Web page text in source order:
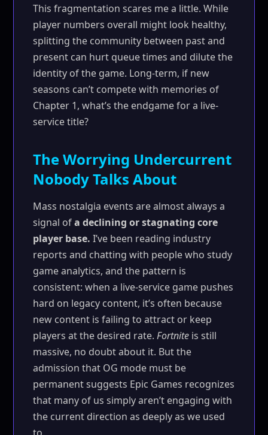
This fragmentation scares me a little. While
player numbers overall might look healthy,
splitting the community between past and
present can hurt queue times and dilute the
identity of the game. Long-term, if new
seasons can’t compete with memories of
Chapter 1, what’s the endgame for a live-
service title?
The Worrying Undercurrent
Nobody Talks About
Mass nostalgia events are almost always a
signal ofa declining or stagnating core
player base. I’ve been reading industry
reports and chatting with people who study
game analytics, and the pattern is
consistent: when a live-service game pushes
hard on legacy content, it’s often because
new content is failing to attract or keep
players at the desired rate.Fortnite is still
massive, no doubt about it. But the
admission that OG mode must be
permanent suggests Epic Games recognizes
that many of us simply aren’t engaging with
the current direction as deeply as we used